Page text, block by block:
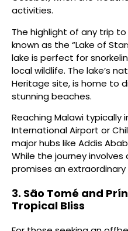
activities.
The highlight of any trip to
known as the “Lake of
lake is perfect for
local wildlife. The lake’s
Heritage site, is home to
stunning beaches.
Reaching Malawi typically
International Airport or
major hubs like Addis
While the journey
promises an
3. São Tomé and
Tropical Bliss